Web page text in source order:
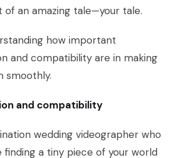
an amazing tale—your tale.
how important
and compatibility are in making
smoothly.
and compatibility
wedding videographer who
finding a tiny piece of your world